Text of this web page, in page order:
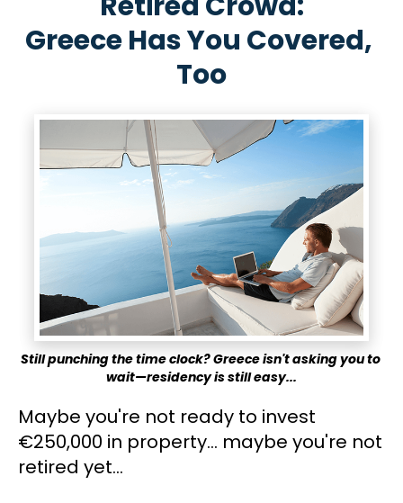
Greece Has You Covered,
Too
Still punching the time clock?Greece isn't asking you to
wait—residency is still easy...
Maybe you're not ready to invest
€250,000 in property... maybe you're not
retired yet…